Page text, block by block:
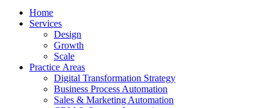
Home
Services
Design
Growth
Scale
Practice Аreas
Digital Transformation Strategy
Business Process Automation
Sales & Marketing Automation